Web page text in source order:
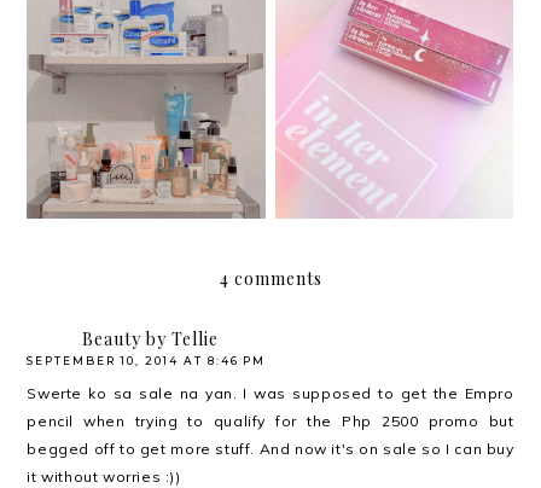
Har health beyond fancy
conditioners
Review: In Her Element
Butterlips Conditioning
Color
4 comments
Beauty by Tellie
SEPTEMBER 10, 2014 AT 8:46 PM
Swerte ko sa sale na yan. I was supposed to get the Empro
pencil when trying to qualify for the Php 2500 promo but
begged off to get more stuff. And now it's on sale so I can buy
it without worries :))